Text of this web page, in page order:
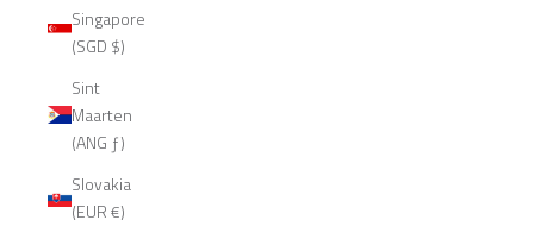
Singapore
(SGD $)
Sint
Maarten
(ANG ƒ)
Slovakia
(EUR €)